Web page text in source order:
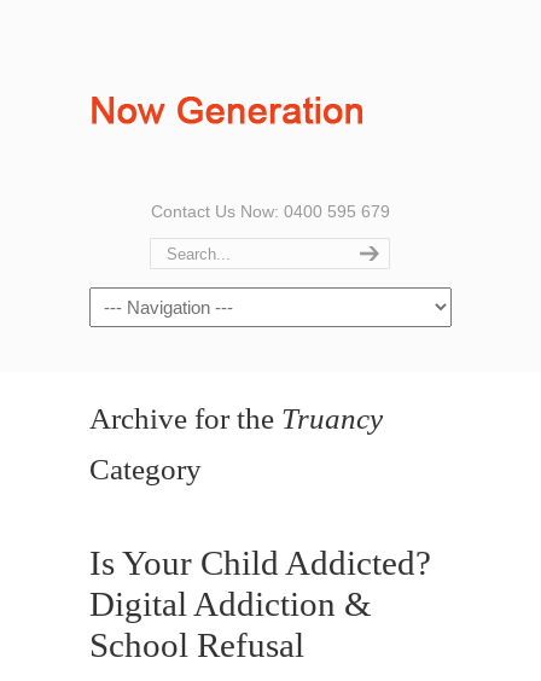
Contact Us Now: 0400 595 679
Archive for the Truancy
Category
Is Your Child Addicted?
Digital Addiction &
School Refusal